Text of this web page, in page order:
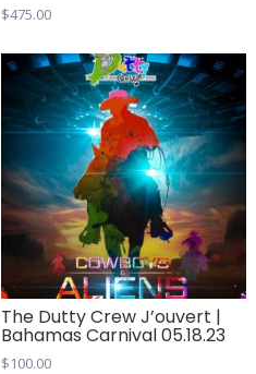
$475.00
The Dutty Crew J’ouvert |
Bahamas Carnival 05.18.23
$100.00